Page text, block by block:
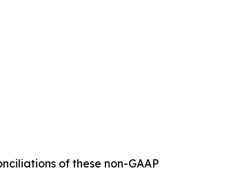
of these non-GAAP